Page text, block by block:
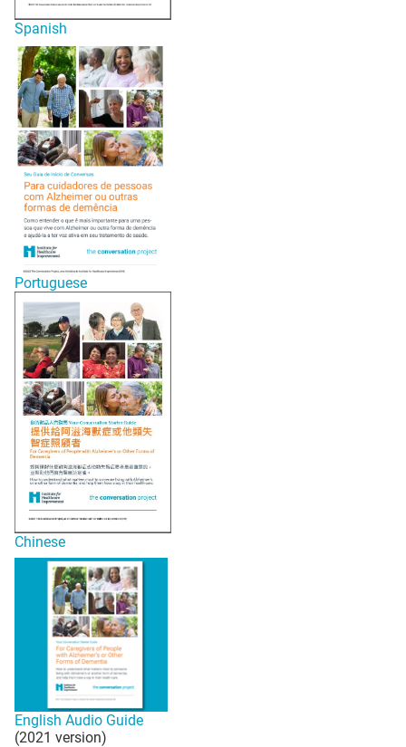
Spanish
Portuguese
Chinese
English Audio Guide
(2021 version)